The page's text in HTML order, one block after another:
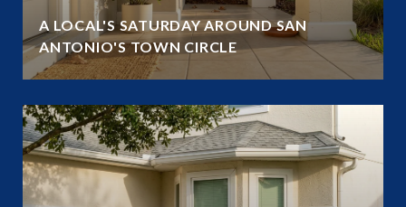
A LOCAL'S SATURDAY AROUND SAN
ANTONIO'S TOWN CIRCLE